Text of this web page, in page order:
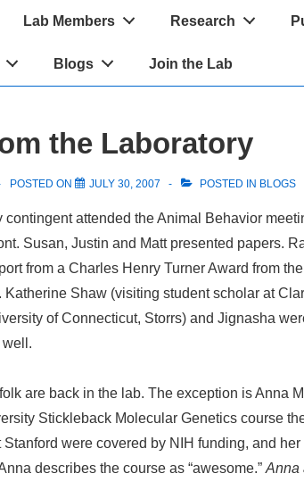
Lab Members Research
Blogs Join the Lab
the Laboratory
POSTED ON JULY 30, 2007 POSTED IN BLOGS
contingent attended the Animal Behavior
Susan, Justin and Matt presented papers.
from a Charles Henry Turner Award from the
Katherine Shaw (visiting student scholar at
of Connecticut, Storrs) and Jignasha
well.
are back in the lab. The exception is Anna
Stickleback Molecular Genetics course
Stanford were covered by NIH funding, and
describes the course as “awesome.” Anna